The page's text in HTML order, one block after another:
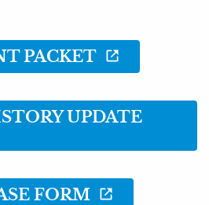
PACKET
UPDATE
FORM